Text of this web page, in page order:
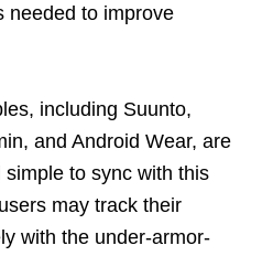
needed to improve
including Suunto,
and Android Wear, are
to sync with this
may track their
with the under-armor-